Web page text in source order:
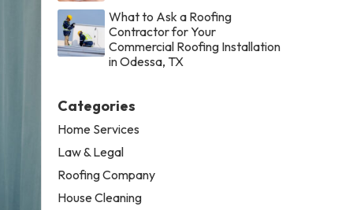
What to Ask a Roofing
Contractor for Your
Commercial Roofing Installation
in Odessa, TX
Categories
Home Services
Law & Legal
Roofing Company
House Cleaning